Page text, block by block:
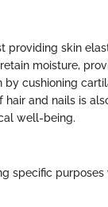
skin
moisture,
cushioning
and nails is
well-being.
specific